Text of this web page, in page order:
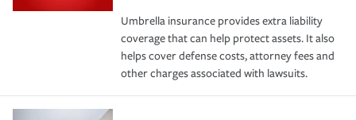
Umbrella insurance provides extra liability
coverage that can help protect assets. It also
helps cover defense costs, attorney fees and
other charges associated with lawsuits.